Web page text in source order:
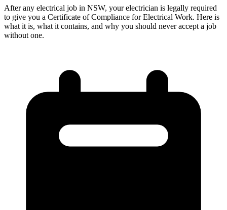
After any electrical job in NSW, your electrician is legally required
to give you a Certificate of Compliance for Electrical Work. Here is
what it is, what it contains, and why you should never accept a job
without one.